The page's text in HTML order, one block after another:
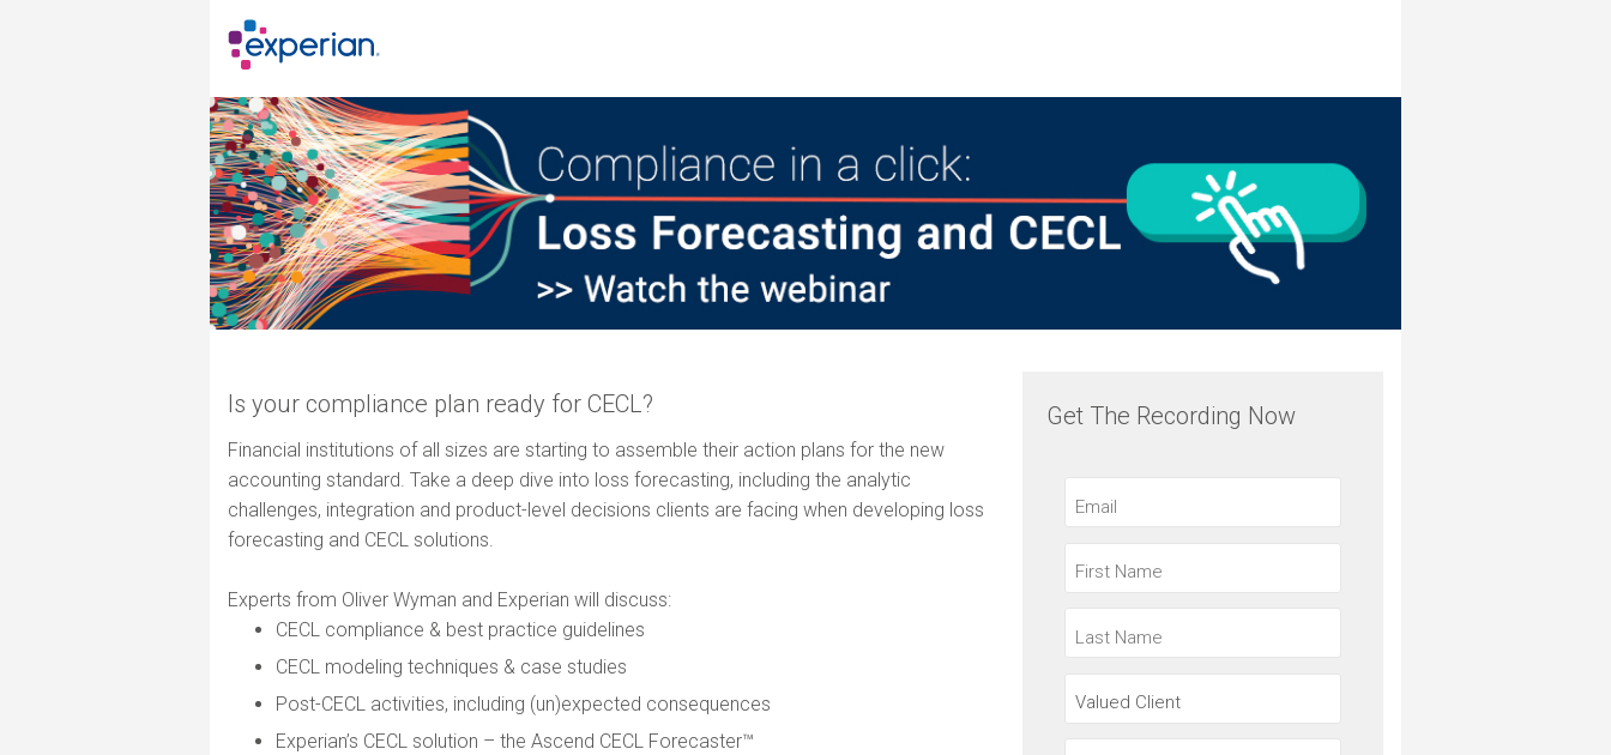
Is your compliance plan ready for CECL?
Financial institutions of all sizes are starting to assemble their action plans for the new
accounting standard. Take a deep dive into loss forecasting, including the analytic
challenges, integration and product-level decisions clients are facing when developing loss
forecasting and CECL solutions.
Experts from Oliver Wyman and Experian will discuss:
CECL compliance & best practice guidelines
CECL modeling techniques & case studies
Post-CECL activities, including (un)expected consequences
Experian’s CECL solution – the Ascend CECL Forecaster™
Get The Recording Now